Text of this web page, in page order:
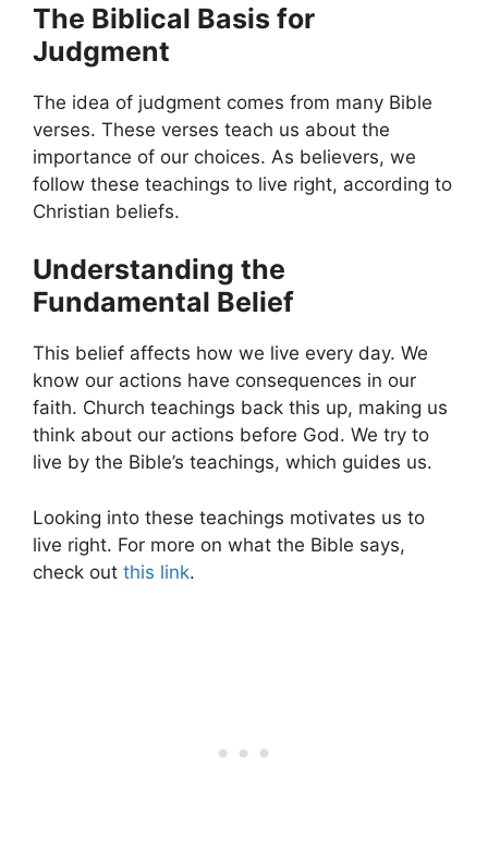
The Biblical Basis for
Judgment
The idea of judgment comes from many Bible
verses. These verses teach us about the
importance of our choices. As believers, we
follow these teachings to live right, according to
Christian beliefs.
Understanding the
Fundamental Belief
This belief affects how we live every day. We
know our actions have consequences in our
faith. Church teachings back this up, making us
think about our actions before God. We try to
live by the Bible’s teachings, which guides us.
Looking into these teachings motivates us to
live right. For more on what the Bible says,
check out this link.